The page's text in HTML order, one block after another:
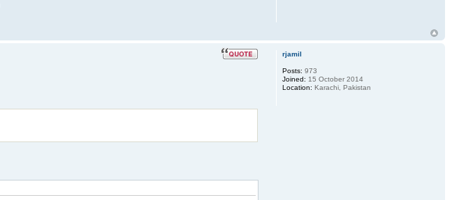
rjamil
Posts: 973
Joined: 15 October 2014
Location: Karachi, Pakistan